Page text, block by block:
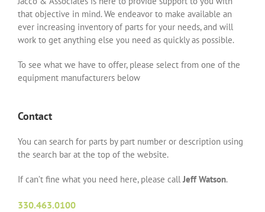
that objective in mind. We endeavor to make available an
ever increasing inventory of parts for your needs, and will
work to get anything else you need as quickly as possible.
To see what we have to offer, please select from one of the
equipment manufacturers below
Contact
You can search for parts by part number or description using
the search bar at the top of the website.
If can’t fine what you need here, please callJeff Watson.
330.463.0100